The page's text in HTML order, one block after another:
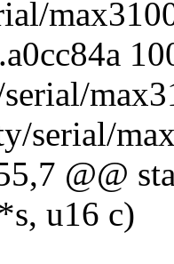
serial/
@@
u16 c)